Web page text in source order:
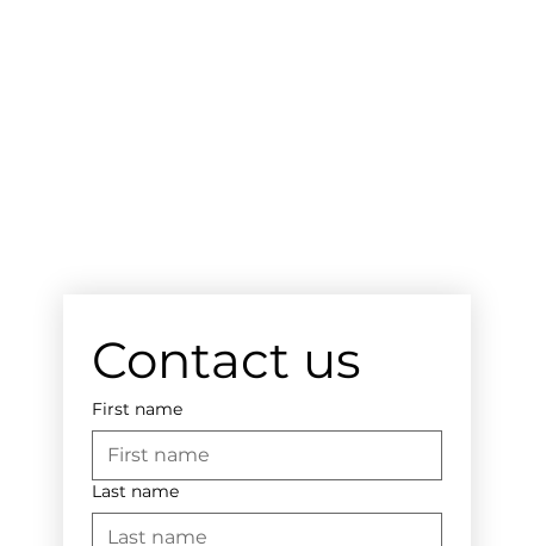
Contact us
First name
Last name